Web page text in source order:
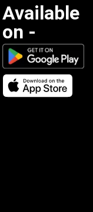
Available
on -